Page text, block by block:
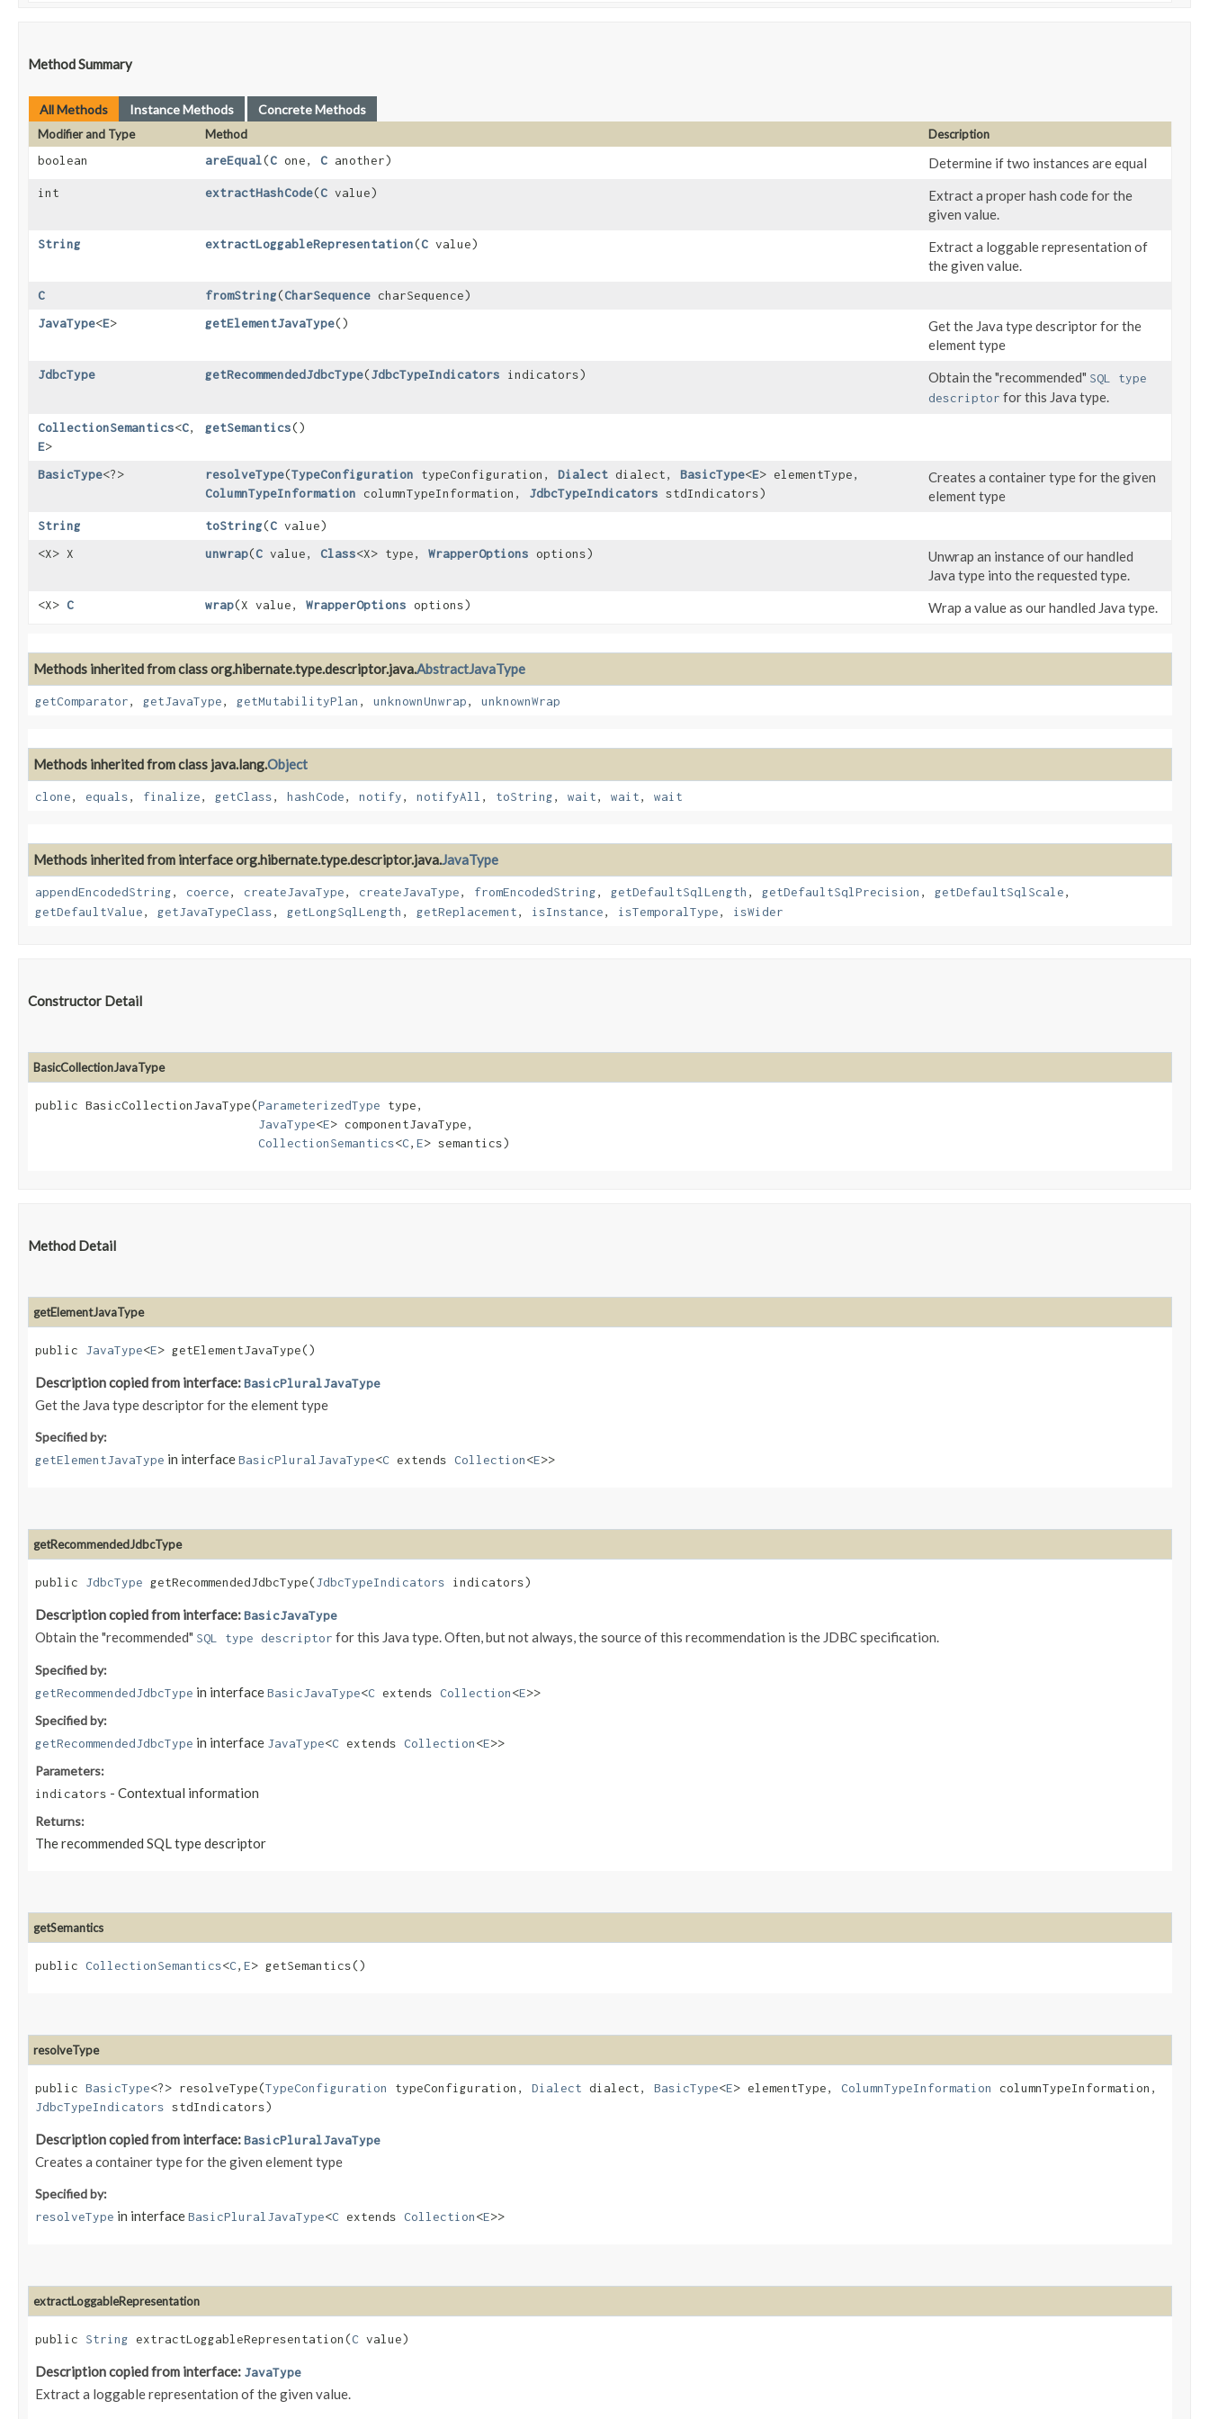
Method Summary
All Methods Instance Methods Concrete Methods
Modifier and Type Method
Description
boolean
areEqual​(C one, C another) Determine if two instances are equal
int extractHashCode​(C value)
Extract a proper hash code for the
given value.
String extractLoggableRepresentation​(C value)
Extract a loggable representation of
the given value.
C fromString​(CharSequence charSequence)
JavaType<E> getElementJavaType()
Get the Java type descriptor for the
element type
JdbcType getRecommendedJdbcType​(JdbcTypeIndicators indicators) Obtain the "recommended" SQL type
descriptor for this Java type.
CollectionSemantics<C,​
E>
getSemantics()
BasicType<?> resolveType​(TypeConfiguration typeConfiguration, Dialect dialect, BasicType<E> elementType,
ColumnTypeInformation columnTypeInformation, JdbcTypeIndicators stdIndicators)
Creates a container type for the given
element type
String toString​(C value)
<X> X
unwrap​(C value, Class<X> type, WrapperOptions options)
Unwrap an instance of our handled
Java type into the requested type.
<X> C wrap​(X value, WrapperOptions options) Wrap a value as our handled Java type.
Methods inherited from class org.hibernate.type.descriptor.java.AbstractJavaType
getComparator, getJavaType, getMutabilityPlan , unknownUnwrap, unknownWrap
Methods inherited from class java.lang.Object
clone, equals, finalize, getClass, hashCode, notify, notifyAll , toString, wait, wait, wait
Methods inherited from interface org.hibernate.type.descriptor.java.JavaType
appendEncodedString, coerce, createJavaType, createJavaType, fromEncodedString, getDefaultSqlLength , getDefaultSqlPrecision , getDefaultSqlScale,
getDefaultValue, getJavaTypeClass, getLongSqlLength , getReplacement, isInstance, isTemporalType, isWider
Constructor Detail
BasicCollectionJavaType
public BasicCollectionJavaType​(ParameterizedType type,
JavaType<E> componentJavaType,
CollectionSemantics<C,​ E> semantics)
Method Detail
getElementJavaType
public JavaType<E> getElementJavaType()
Description copied from interface:BasicPluralJavaType
Get the Java type descriptor for the element type
Specified by:
getElementJavaType in interfaceBasicPluralJavaType<C extends Collection<E>>
getRecommendedJdbcType
public JdbcType getRecommendedJdbcType​(JdbcTypeIndicators indicators)
Description copied from interface:BasicJavaType
Obtain the "recommended" SQL type descriptor for this Java type. Often, but not always, the source of this recommendation is the JDBC specification.
Specified by:
getRecommendedJdbcType in interfaceBasicJavaType<C extends Collection<E>>
Specified by:
getRecommendedJdbcType in interface JavaType<C extends Collection<E>>
Parameters:
indicators - Contextual information
Returns:
The recommended SQL type descriptor
getSemantics
public CollectionSemantics<C,​ E> getSemantics()
resolveType
public BasicType<?> resolveType​(TypeConfiguration typeConfiguration, Dialect dialect, BasicType<E> elementType, ColumnTypeInformation
columnTypeInformation,
JdbcTypeIndicators stdIndicators)
Description copied from interface:BasicPluralJavaType
Creates a container type for the given element type
Specified by:
resolveType in interfaceBasicPluralJavaType<C extends Collection<E>>
extractLoggableRepresentation
public String extractLoggableRepresentation​(C value)
Description copied from interface: JavaType
Extract a loggable representation of the given value.